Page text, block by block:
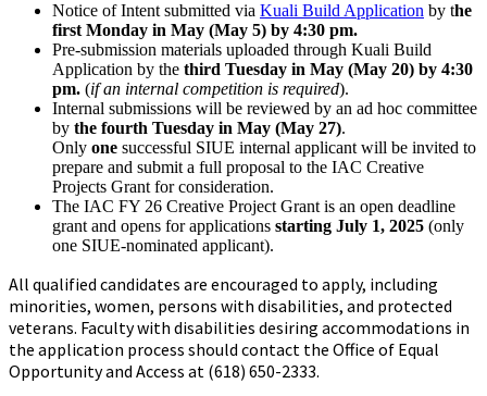
Notice of Intent submitted via Kuali Build Application by the
first Monday in May (May 5) by 4:30 pm.
Pre-submission materials uploaded through Kuali Build
Application by the third Tuesday in May (May 20) by 4:30
pm. (if an internal competition is required).
Internal submissions will be reviewed by an ad hoc committee
by the fourth Tuesday in May (May 27).
Only one successful SIUE internal applicant will be invited to
prepare and submit a full proposal to the IAC Creative
Projects Grant for consideration.
The IAC FY 26 Creative Project Grant is an open deadline
grant and opens for applications starting July 1, 2025 (only
one SIUE-nominated applicant).
All qualified candidates are encouraged to apply, including
minorities, women, persons with disabilities, and protected
veterans. Faculty with disabilities desiring accommodations in
the application process should contact the Office of Equal
Opportunity and Access at (618) 650-2333.